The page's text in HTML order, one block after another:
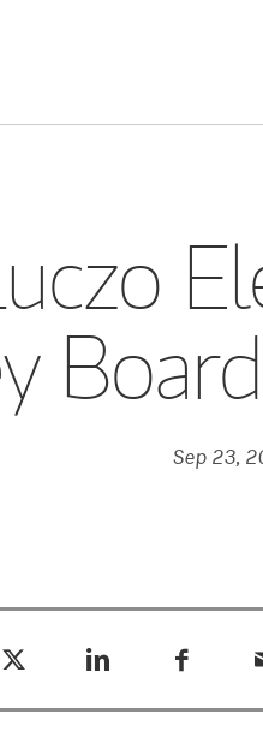
Sep 23,